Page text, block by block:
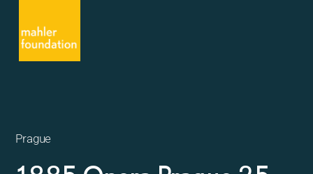
Prague